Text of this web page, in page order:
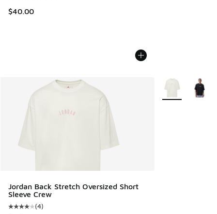
$40.00
Jordan Back Stretch Oversized Short
Sleeve Crew
Average customer rating - [4 out of 5 stars], 4 reviews
(4)
More Colors